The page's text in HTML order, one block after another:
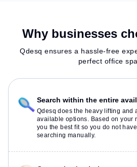
Why businesses
Qdesq ensures a hassle-free
perfect office
Search within the entire
Qdesq does the heavy lifting and
available options. Based on your
you the best fit so you do not
searching manually.